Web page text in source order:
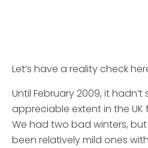
Let’s have a reality check
Until February 2009, it
appreciable extent in the UK
We had two bad winters,
been relatively mild ones